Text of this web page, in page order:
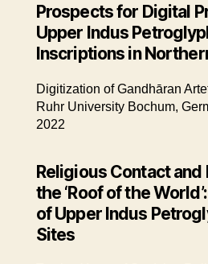
Prospects for Digital
Upper Indus
Inscriptions in
Digitization of Gandhāran
Ruhr University Bochum,
2022
Religious Contact and
the ‘Roof of the
of Upper Indus
Sites